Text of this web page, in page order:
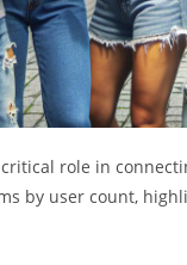
role in
by user count,